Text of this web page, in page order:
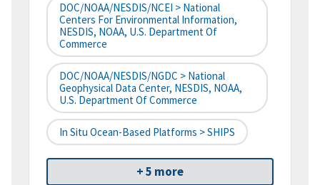
DOC/NOAA/NESDIS/NCEI > National
Centers For Environmental Information,
NESDIS, NOAA, U.S. Department Of
Commerce
DOC/NOAA/NESDIS/NGDC > National
Geophysical Data Center, NESDIS, NOAA,
U.S. Department Of Commerce
In Situ Ocean-Based Platforms > SHIPS
+ 5 more